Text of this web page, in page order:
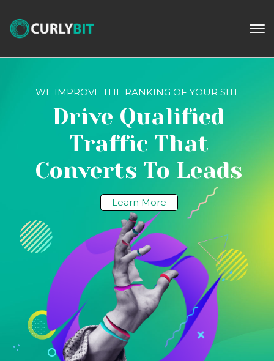
Drive Qualified
Traffic That
Converts To Leads
WE IMPROVE THE RANKING OF YOUR SITE
Learn More